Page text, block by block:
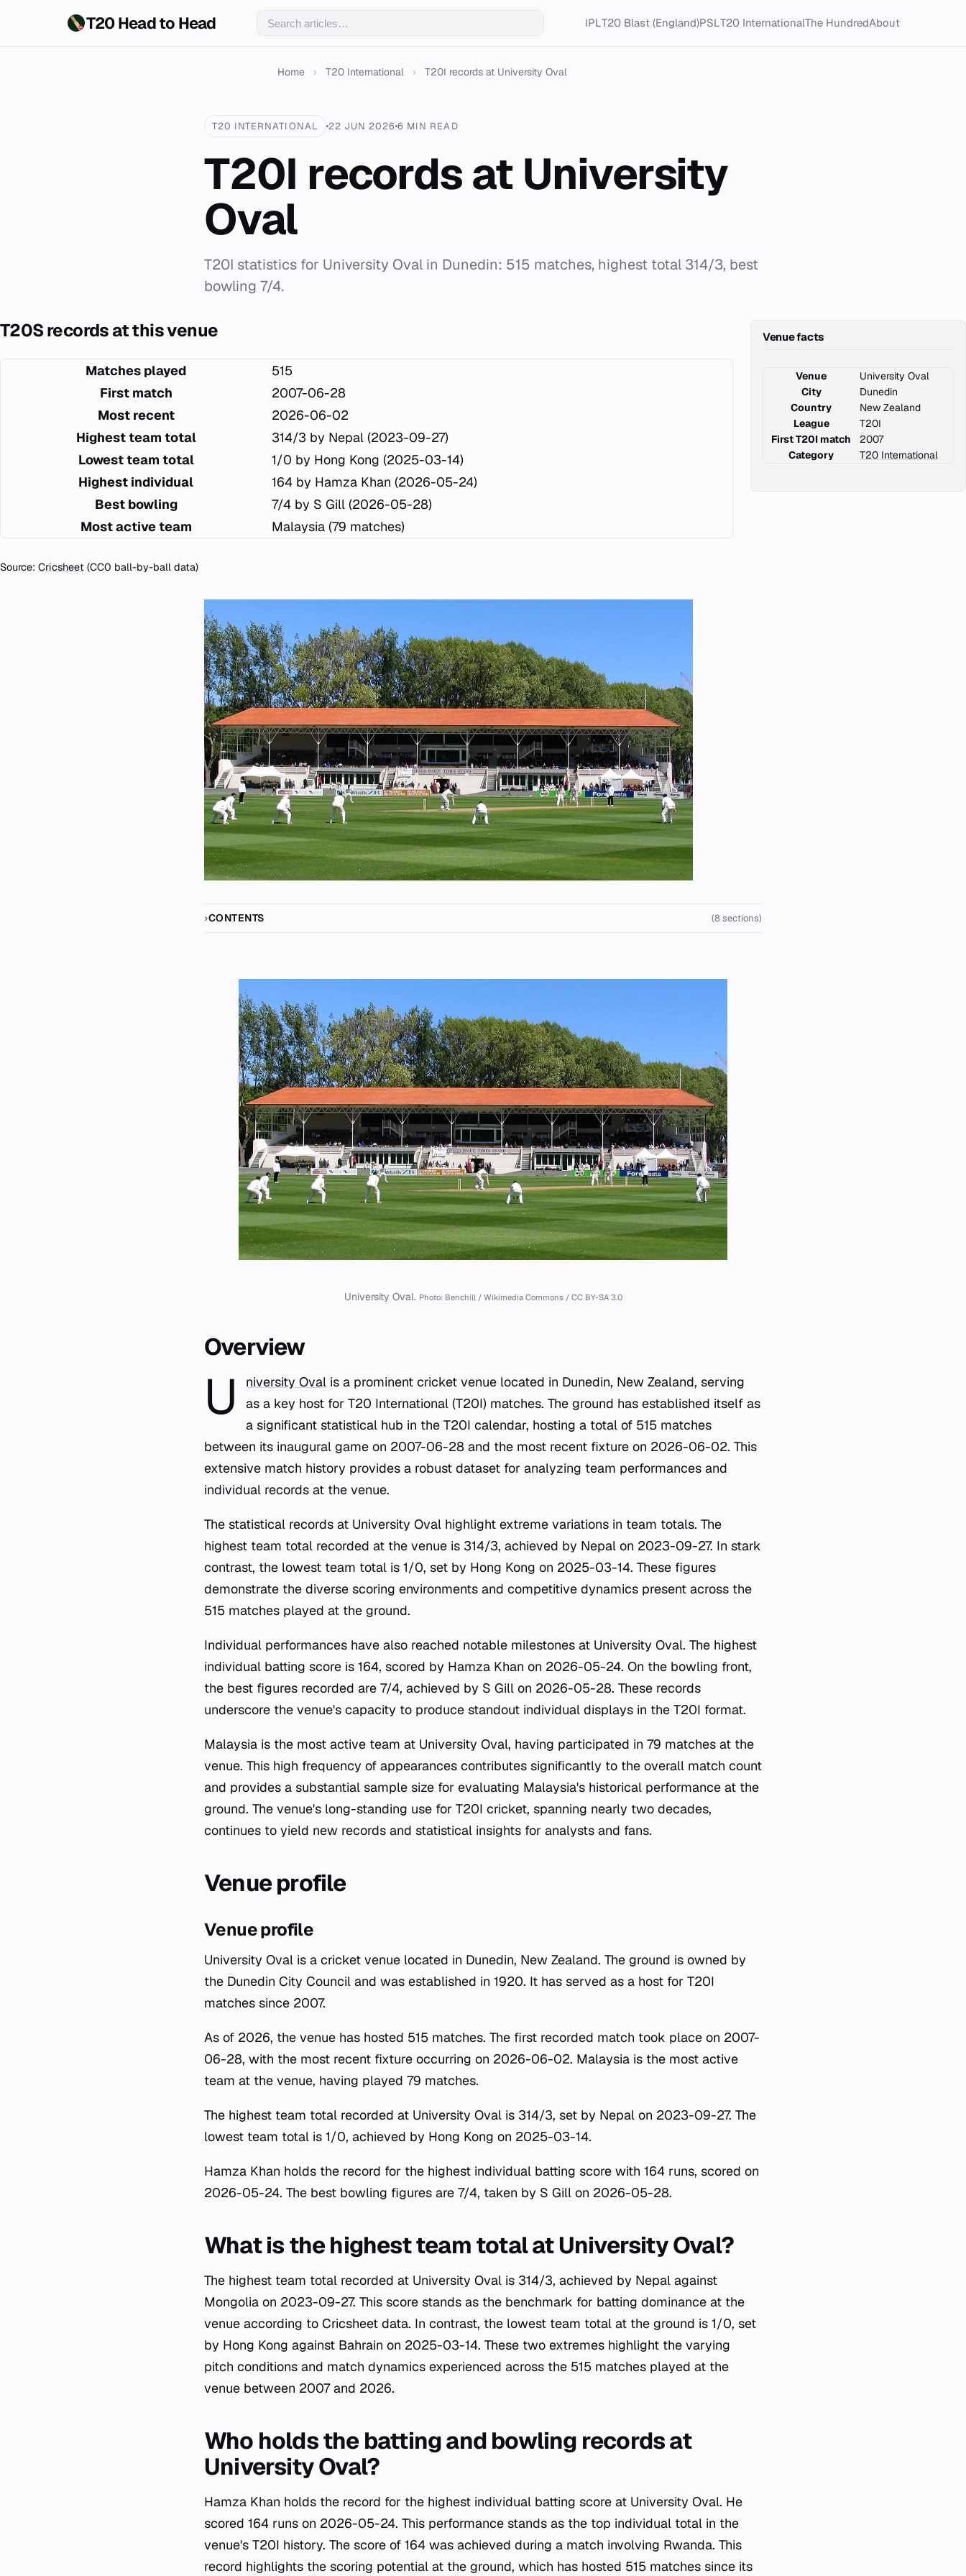
T20 Head to Head IPLT20 Blast (England)PSLT20 InternationalThe HundredAbout
Home › T20 International › T20I records at University Oval
T20 INTERNATIONAL 22 JUN 20266 MIN READ
T20I records at University
Oval
T20I statistics for University Oval in Dunedin: 515 matches, highest total 314/3, best
bowling 7/4.
Venue facts
Venue
University Oval
City
Dunedin
Country
New Zealand
League
T20I
First T20I match
2007
Category
T20 International
T20S records at this venue
Matches played
515
First match
2007-06-28
Most recent
2026-06-02
Highest team total
314/3 by Nepal (2023-09-27)
Lowest team total
1/0 by Hong Kong (2025-03-14)
Highest individual
164 by Hamza Khan (2026-05-24)
Best bowling
7/4 by S Gill (2026-05-28)
Most active team
Malaysia (79 matches)
Source: Cricsheet (CC0 ball-by-ball data)
CONTENTS (8 sections)
University Oval. Photo: Benchill / Wikimedia Commons / CC BY-SA 3.0
Overview
U niversity Oval is a prominent cricket venue located in Dunedin, New Zealand, serving
as a key host for T20 International (T20I) matches. The ground has established itself as
a significant statistical hub in the T20I calendar, hosting a total of 515 matches
between its inaugural game on 2007-06-28 and the most recent fixture on 2026-06-02. This
extensive match history provides a robust dataset for analyzing team performances and
individual records at the venue.
The statistical records at University Oval highlight extreme variations in team totals. The
highest team total recorded at the venue is 314/3, achieved by Nepal on 2023-09-27. In stark
contrast, the lowest team total is 1/0, set by Hong Kong on 2025-03-14. These figures
demonstrate the diverse scoring environments and competitive dynamics present across the
515 matches played at the ground.
Individual performances have also reached notable milestones at University Oval. The highest
individual batting score is 164, scored by Hamza Khan on 2026-05-24. On the bowling front,
the best figures recorded are 7/4, achieved by S Gill on 2026-05-28. These records
underscore the venue's capacity to produce standout individual displays in the T20I format.
Malaysia is the most active team at University Oval, having participated in 79 matches at the
venue. This high frequency of appearances contributes significantly to the overall match count
and provides a substantial sample size for evaluating Malaysia's historical performance at the
ground. The venue's long-standing use for T20I cricket, spanning nearly two decades,
continues to yield new records and statistical insights for analysts and fans.
Venue profile
Venue profile
University Oval is a cricket venue located in Dunedin, New Zealand. The ground is owned by
the Dunedin City Council and was established in 1920. It has served as a host for T20I
matches since 2007.
As of 2026, the venue has hosted 515 matches. The first recorded match took place on 2007-
06-28, with the most recent fixture occurring on 2026-06-02. Malaysia is the most active
team at the venue, having played 79 matches.
The highest team total recorded at University Oval is 314/3, set by Nepal on 2023-09-27. The
lowest team total is 1/0, achieved by Hong Kong on 2025-03-14.
Hamza Khan holds the record for the highest individual batting score with 164 runs, scored on
2026-05-24. The best bowling figures are 7/4, taken by S Gill on 2026-05-28.
What is the highest team total at University Oval?
The highest team total recorded at University Oval is 314/3, achieved by Nepal against
Mongolia on 2023-09-27. This score stands as the benchmark for batting dominance at the
venue according to Cricsheet data. In contrast, the lowest team total at the ground is 1/0, set
by Hong Kong against Bahrain on 2025-03-14. These two extremes highlight the varying
pitch conditions and match dynamics experienced across the 515 matches played at the
venue between 2007 and 2026.
Who holds the batting and bowling records at
University Oval?
Hamza Khan holds the record for the highest individual batting score at University Oval. He
scored 164 runs on 2026-05-24. This performance stands as the top individual total in the
venue's T20I history. The score of 164 was achieved during a match involving Rwanda. This
record highlights the scoring potential at the ground, which has hosted 515 matches since its